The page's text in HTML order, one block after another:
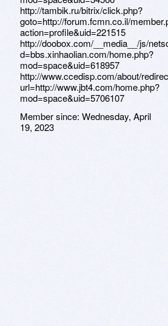
Member since: Wednesday, April
19, 2023